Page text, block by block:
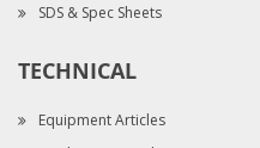
SDS & Spec Sheets
TECHNICAL
Equipment Articles